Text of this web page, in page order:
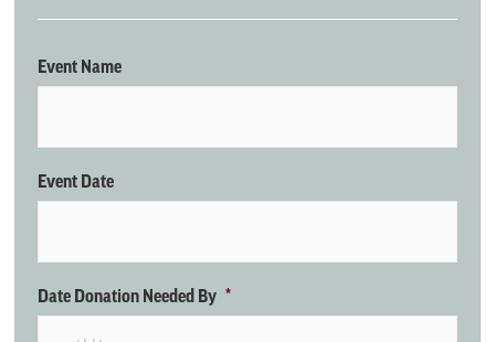
Event Name
Event Date
Date Donation Needed By *